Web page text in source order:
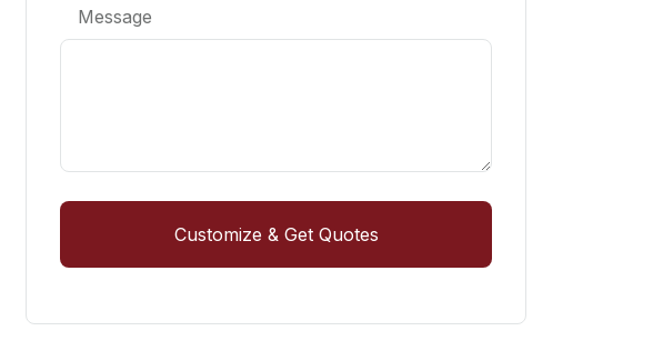
Message
Customize & Get Quotes